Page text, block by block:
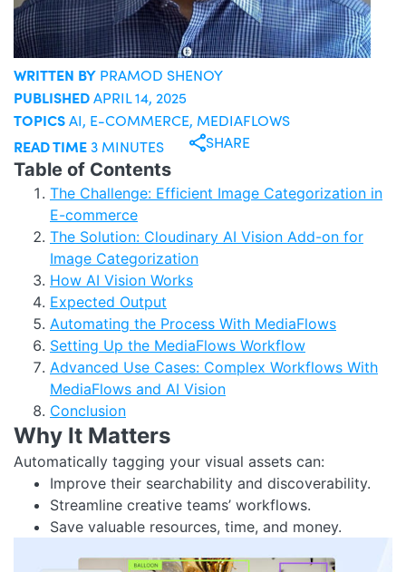
Why It Matters
Automatically tagging your visual assets can:
Improve their searchability and discoverability.
Streamline creative teams’ workflows.
Save valuable resources, time, and money.
WRITTEN BY PRAMOD SHENOY
PUBLISHEDAPRIL 14, 2025
TOPICSAI, E-COMMERCE, MEDIAFLOWS
READ TIME3 MINUTES SHARE
Table of Contents
The Challenge: Efficient Image Categorization in
E-commerce
The Solution: Cloudinary AI Vision Add-on for
Image Categorization
How AI Vision Works
Expected Output
Automating the Process With MediaFlows
Setting Up the MediaFlows Workflow
Advanced Use Cases: Complex Workflows With
MediaFlows and AI Vision
Conclusion